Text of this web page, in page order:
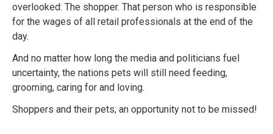
overlooked: The shopper. That person who is responsible
for the wages of all retail professionals at the end of the
day.
And no matter how long the media and politicians fuel
uncertainty, the nations pets will still need feeding,
grooming, caring for and loving.
Shoppers and their pets; an opportunity not to be missed!